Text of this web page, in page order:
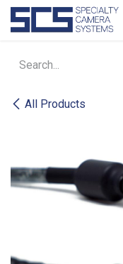
Skip to Content
All Products